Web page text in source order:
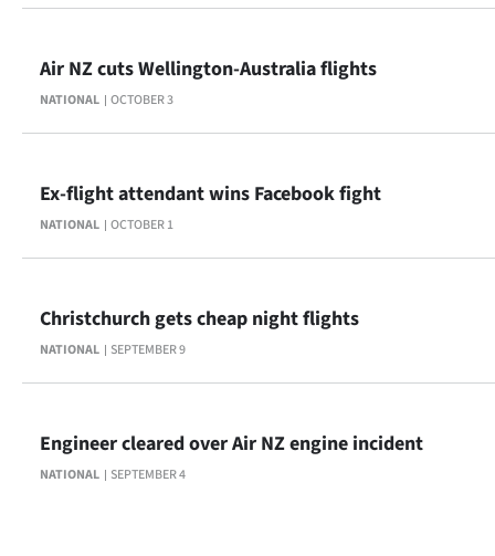
NATIONAL OCTOBER 3
Air NZ cuts Wellington-Australia flights
NATIONAL OCTOBER 1
Ex-flight attendant wins Facebook fight
NATIONAL SEPTEMBER 9
Christchurch gets cheap night flights
NATIONAL SEPTEMBER 4
Engineer cleared over Air NZ engine incident